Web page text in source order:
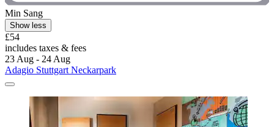
Min Sang
Show less
£54
includes taxes & fees
23 Aug - 24 Aug
Adagio Stuttgart Neckarpark